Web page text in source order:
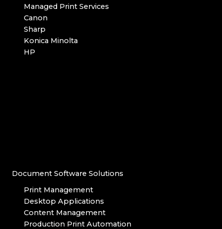
Managed Print Services
Canon
Sharp
Konica Minolta
HP
Document Software Solutions
Print Management
Desktop Applications
Content Management
Production Print Automation